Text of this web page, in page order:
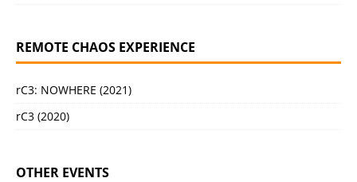
REMOTE CHAOS EXPERIENCE
rC3: NOWHERE (2021)
rC3 (2020)
OTHER EVENTS